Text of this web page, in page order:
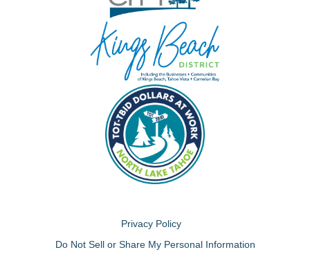
Privacy Policy
Do Not Sell or Share My Personal Information